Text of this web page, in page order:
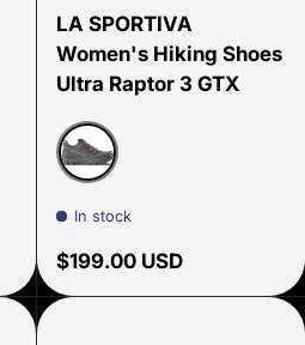
LA SPORTIVA
Women's Hiking Shoes
Ultra Raptor 3 GTX
In stock
Regular price
$199.00 USD